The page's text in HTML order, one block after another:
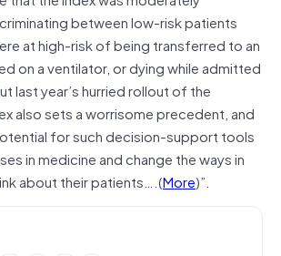
between low-risk patients
at high-risk of being transferred to an
on a ventilator, or dying while admitted
last year’s hurried rollout of the
also sets a worrisome precedent, and
for such decision-support tools
in medicine and change the ways in
about their patients….(More)”.